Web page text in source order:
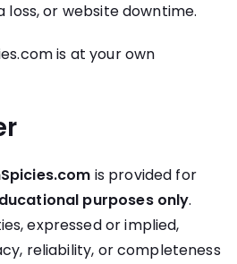
loss, or website downtime.
is at your own
is provided for
purposes only.
expressed or implied,
reliability, or completeness